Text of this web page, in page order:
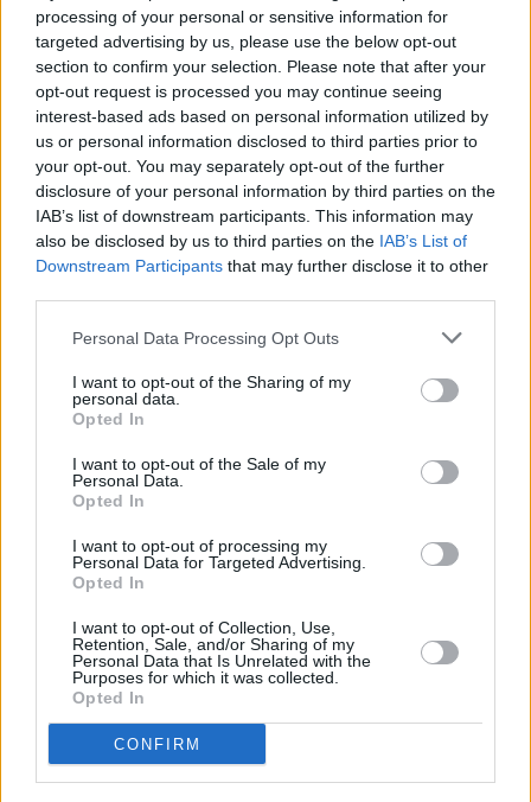
processing of your personal or sensitive information for
targeted advertising by us, please use the below opt-out
section to confirm your selection. Please note that after your
opt-out request is processed you may continue seeing
interest-based ads based on personal information utilized by
us or personal information disclosed to third parties prior to
your opt-out. You may separately opt-out of the further
disclosure of your personal information by third parties on the
IAB’s list of downstream participants. This information may
also be disclosed by us to third parties on the IAB’s List of
Downstream Participants that may further disclose it to other
Personal Data Processing Opt Outs
I want to opt-out of the Sharing of my
personal data.
Opted In
I want to opt-out of the Sale of my
Personal Data.
Opted In
I want to opt-out of processing my
Personal Data for Targeted Advertising.
Opted In
I want to opt-out of Collection, Use,
Retention, Sale, and/or Sharing of my
Personal Data that Is Unrelated with the
Purposes for which it was collected.
Opted In
CONFIRM
COMMENT ON THIS ARTICLE
Recipe Ideas
VEGAN DESSERT-SILLY SALT- TEA-TOPPINGS
CAKE-BISQUICK-GOULASH-APPLE DESSERT
SUGAR COOKIES
Related articles
The Sweet Truth:
Fascinating Facts About
Chocolate
A State-by-State Guide to